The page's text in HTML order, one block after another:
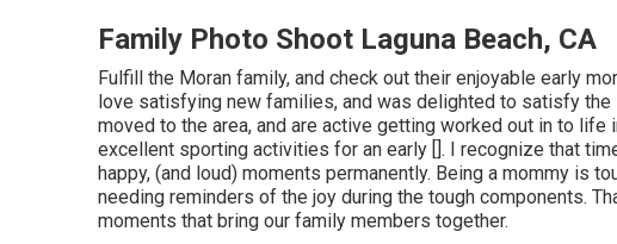
Family Photo Shoot Laguna Beach, CA
Fulfill the Moran family, and check out their enjoyable early
love satisfying new families, and was delighted to satisfy
moved to the area, and are active getting worked out in to life
excellent sporting activities for an early []. I recognize that
happy, (and loud) moments permanently. Being a mommy is
needing reminders of the joy during the tough components.
moments that bring our family members together.